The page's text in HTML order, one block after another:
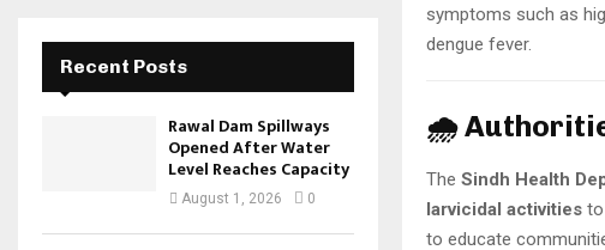
symptoms such as
dengue fever.
🌧️
The Sindh Health
larvicidal activities
to educate
Recent Posts
Rawal Dam Spillways
Opened After Water
Level Reaches Capacity
August 1, 2026 0